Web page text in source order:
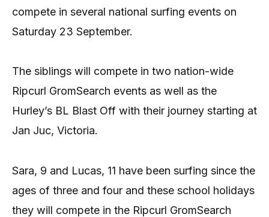
compete in several national surfing events on
Saturday 23 September.
The siblings will compete in two nation-wide
Ripcurl GromSearch events as well as the
Hurley’s BL Blast Off with their journey starting at
Jan Juc, Victoria.
Sara, 9 and Lucas, 11 have been surfing since the
ages of three and four and these school holidays
they will compete in the Ripcurl GromSearch